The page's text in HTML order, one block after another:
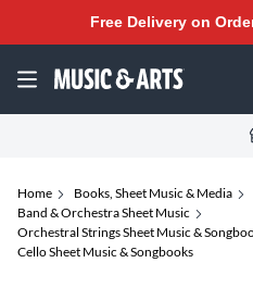
Free Delivery on
Home Books, Sheet Music & Media
Band & Orchestra Sheet Music
Orchestral Strings Sheet Music &
Cello Sheet Music & Songbooks